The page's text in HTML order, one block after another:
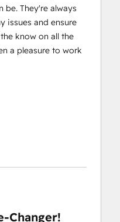
be. They're always
issues and ensure
know on all the
a pleasure to work
Changer!